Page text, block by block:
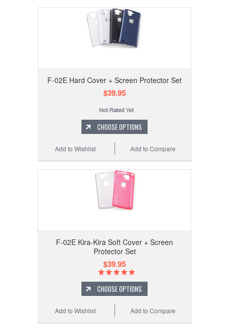
F-02E Hard Cover + Screen Protector Set
$39.95
CHOOSE OPTIONS
Add to Compare
Add to Wishlist
F-02E Kira-Kira Soft Cover + Screen
Protector Set
$39.95
CHOOSE OPTIONS
Add to Compare
Add to Wishlist